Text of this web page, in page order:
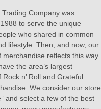
Trading Company was
to serve the unique
who shared in common
lifestyle. Then, and now, our
merchandise reflects this way
the area’s largest
Rock n’ Roll and Grateful
We consider our store
and select a few of the best